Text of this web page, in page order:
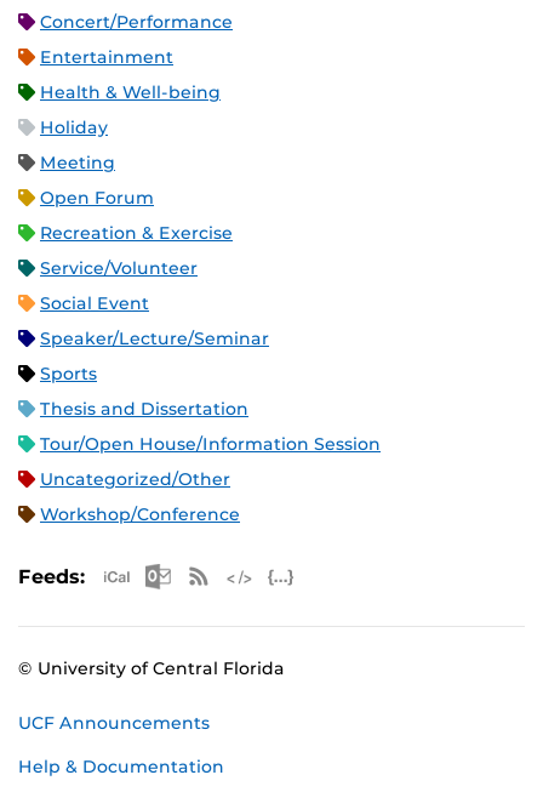
Concert/Performance
Entertainment
Health & Well-being
Holiday
Meeting
Open Forum
Recreation & Exercise
Service/Volunteer
Social Event
Speaker/Lecture/Seminar
Sports
Thesis and Dissertation
Tour/Open House/Information Session
Uncategorized/Other
Workshop/Conference
Feeds: Apple iCal Feed (ICS)
Microsoft Outlook Feed (ICS)
RSS Feed
© University of Central Florida
UCF Announcements
Help & Documentation